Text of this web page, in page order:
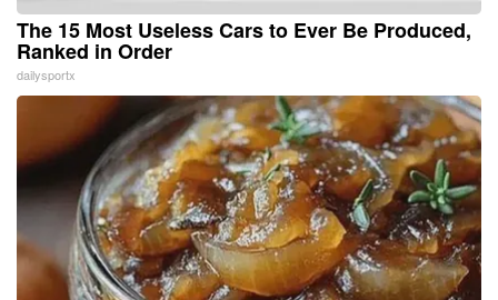
The 15 Most Useless Cars to Ever Be Produced,
Ranked in Order
dailysportx